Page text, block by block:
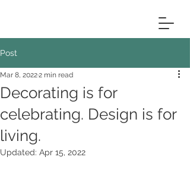
Post
Decorating is for
celebrating. Design is for
living.
Mar 8, 20222 min read
Updated: Apr 15, 2022